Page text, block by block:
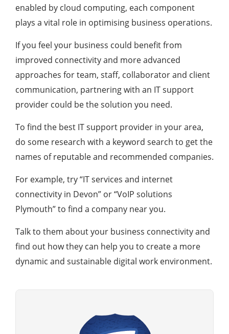
enabled by cloud computing, each component
plays a vital role in optimising business operations.
If you feel your business could benefit from
improved connectivity and more advanced
approaches for team, staff, collaborator and client
communication, partnering with an IT support
provider could be the solution you need.
To find the best IT support provider in your area,
do some research with a keyword search to get the
names of reputable and recommended companies.
For example, try “IT services and internet
connectivity in Devon” or “VoIP solutions
Plymouth” to find a company near you.
Talk to them about your business connectivity and
find out how they can help you to create a more
dynamic and sustainable digital work environment.